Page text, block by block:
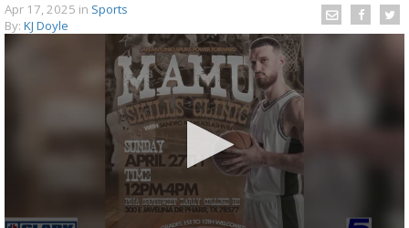
Apr 17, 2025 in Sports
By: KJ Doyle